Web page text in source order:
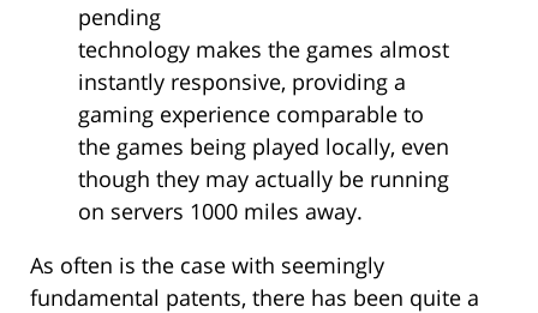
pending
technology makes the games almost
instantly responsive, providing a
gaming experience comparable to
the games being played locally, even
though they may actually be running
on servers 1000 miles away.
As often is the case with seemingly
fundamental patents, there has been quite a